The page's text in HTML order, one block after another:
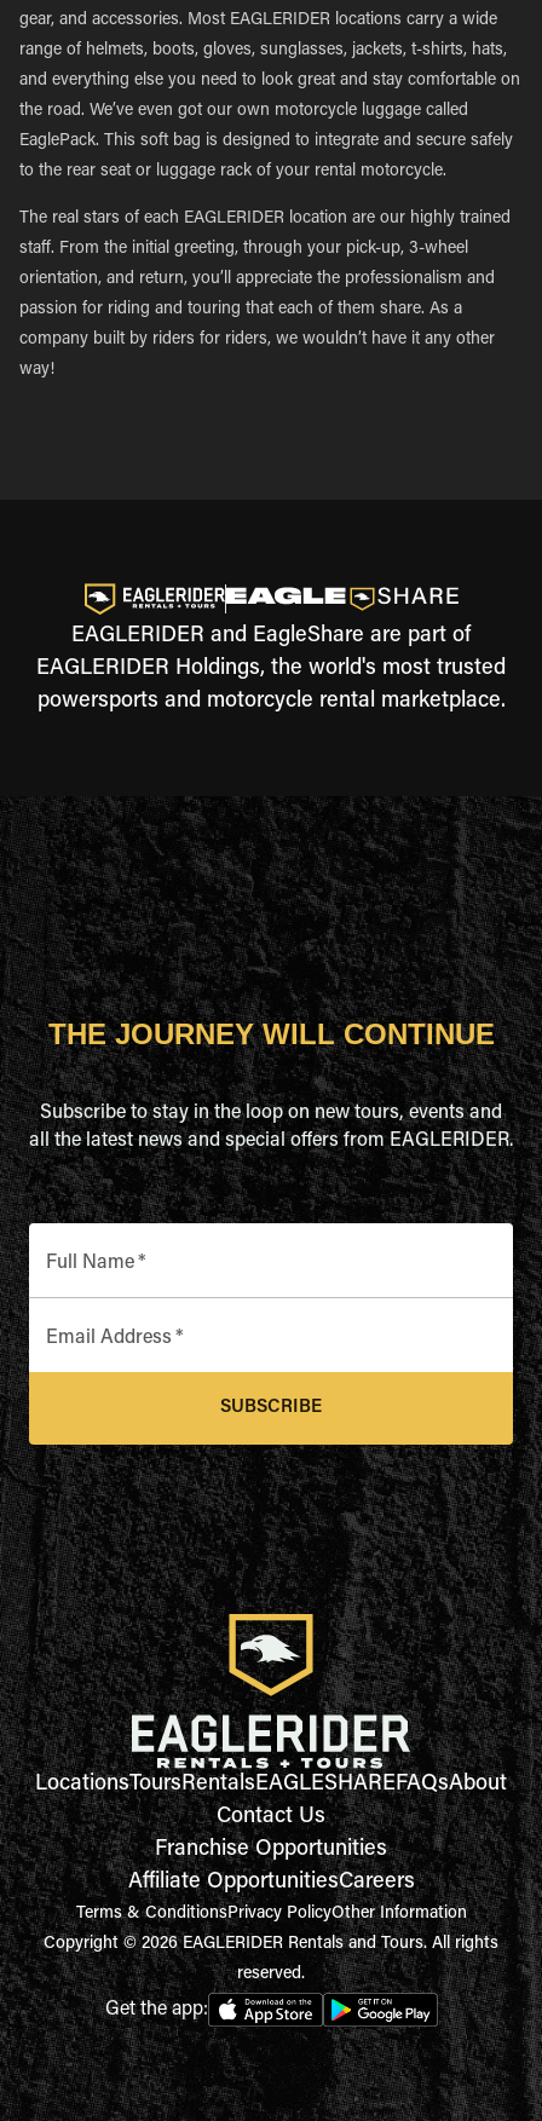
gear, and accessories. Most EAGLERIDER locations carry a wide
range of helmets, boots, gloves, sunglasses, jackets, t-shirts, hats,
and everything else you need to look great and stay comfortable on
the road. We’ve even got our own motorcycle luggage called
EaglePack. This soft bag is designed to integrate and secure safely
to the rear seat or luggage rack of your rental motorcycle.
The real stars of each EAGLERIDER location are our highly trained
staff. From the initial greeting, through your pick-up, 3-wheel
orientation, and return, you’ll appreciate the professionalism and
passion for riding and touring that each of them share. As a
company built by riders for riders, we wouldn’t have it any other
way!
EAGLERIDER and EagleShare are part of
EAGLERIDER Holdings, the world's most trusted
powersports and motorcycle rental marketplace.
THE JOURNEY WILL CONTINUE
Subscribe to stay in the loop on new tours, events and
all the latest news and special offers from EAGLERIDER.
Full Name*
Email Address *
SUBSCRIBE
LocationsToursRentalsEAGLESHAREFAQsAbout
Contact Us
Franchise Opportunities
Affiliate OpportunitiesCareers
Terms & ConditionsPrivacy PolicyOther Information
Copyright © 2026 EAGLERIDER Rentals and Tours. All rights
reserved.
Get the app: